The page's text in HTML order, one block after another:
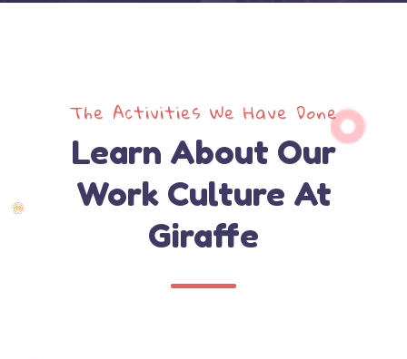
The Activities We Have Done
Learn About Our
Work Culture At
Giraffe